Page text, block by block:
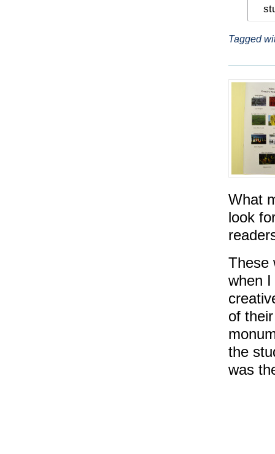
Tagged
What
look
These
when
of
the
was